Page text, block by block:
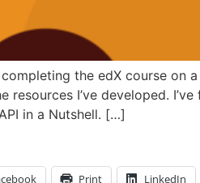
completing the edX course
resources I’ve developed.
in a Nutshell. […]
Print LinkedIn